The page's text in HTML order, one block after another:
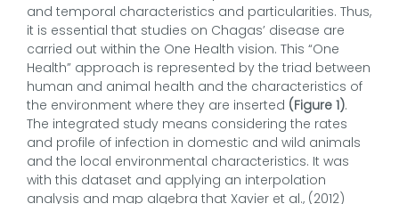
and temporal characteristics and particularities. Thus,
it is essential that studies on Chagas’ disease are
carried out within the One Health vision. This “One
Health” approach is represented by the triad between
human and animal health and the characteristics of
the environment where they are inserted (Figure 1).
The integrated study means considering the rates
and profile of infection in domestic and wild animals
and the local environmental characteristics. It was
with this dataset and applying an interpolation
analysis and map algebra that Xavier et al., (2012)